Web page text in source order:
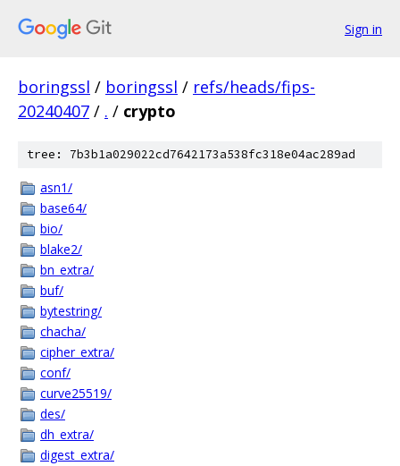
Sign in
boringssl / boringssl / refs/heads/fips-
20240407 / . / crypto
tree: 7b3b1a029022cd7642173a538fc318e04ac289ad
asn1/
base64/
bio/
blake2/
bn_extra/
buf/
bytestring/
chacha/
cipher_extra/
conf/
curve25519/
des/
dh_extra/
digest_extra/